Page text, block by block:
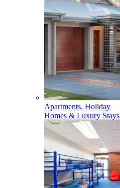
Apartments, Holiday
Homes & Luxury Stays